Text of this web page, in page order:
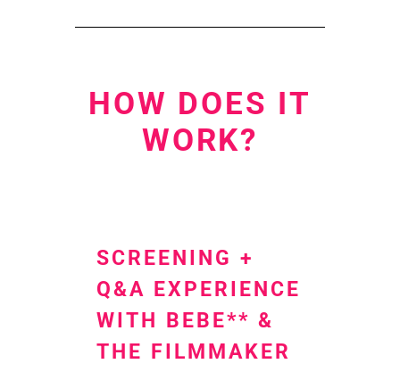
HOW DOES IT
WORK?
SCREENING +
Q&A EXPERIENCE
WITH BEBE** &
THE FILMMAKER